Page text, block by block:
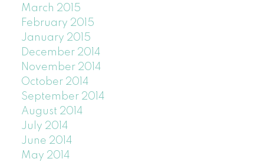
March 2015
February 2015
January 2015
December 2014
November 2014
October 2014
September 2014
August 2014
July 2014
June 2014
May 2014